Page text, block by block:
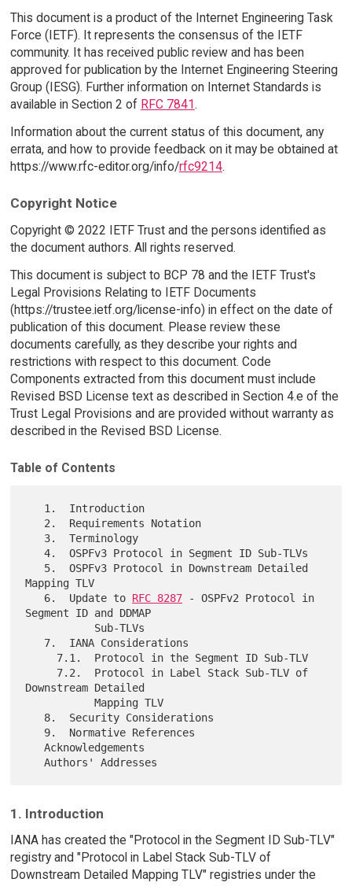
This document is a product of the Internet Engineering Task
Force (IETF). It represents the consensus of the IETF
community. It has received public review and has been
approved for publication by the Internet Engineering Steering
Group (IESG). Further information on Internet Standards is
available in Section 2 of RFC 7841.
Information about the current status of this document, any
errata, and how to provide feedback on it may be obtained at
https://www.rfc-editor.org/info/rfc9214.
Copyright Notice
Copyright © 2022 IETF Trust and the persons identified as
the document authors. All rights reserved.
This document is subject to BCP 78 and the IETF Trust's
Legal Provisions Relating to IETF Documents
(https://trustee.ietf.org/license-info) in effect on the date of
publication of this document. Please review these
documents carefully, as they describe your rights and
restrictions with respect to this document. Code
Components extracted from this document must include
Revised BSD License text as described in Section 4.e of the
Trust Legal Provisions and are provided without warranty as
described in the Revised BSD License.
Table of Contents
   4.  OSPFv3 Protocol in Segment ID Sub-TLVs
Mapping TLV
   6.  Update to
RFC 8287 - OSPFv2 Protocol in
Segment ID and DDMAP
Downstream Detailed
           Mapping TLV
   Acknowledgements
1. Introduction
IANA has created the "Protocol in the Segment ID Sub-TLV"
registry and "Protocol in Label Stack Sub-TLV of
Downstream Detailed Mapping TLV" registries under the